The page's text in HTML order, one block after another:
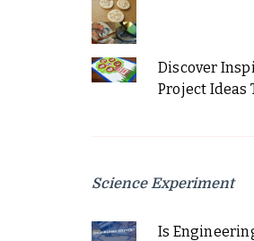
Discover
Project Ideas
Science Experiment
Is